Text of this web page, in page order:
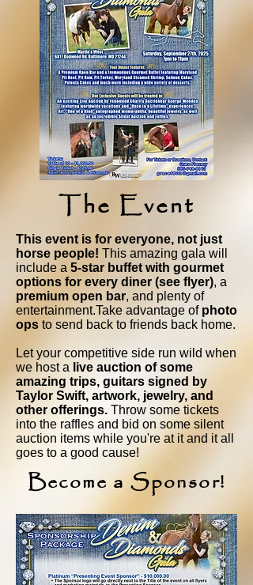
The Event
This event is for everyone, not just
horse people! This amazing gala will
include a 5-star buffet with gourmet
options for every diner (see flyer), a
premium open bar, and plenty of
entertainment.Take advantage of photo
ops to send back to friends back home.
Let your competitive side run wild when
we host a live auction of some
amazing trips, guitars signed by
Taylor Swift, artwork, jewelry, and
other offerings. Throw some tickets
into the raffles and bid on some silent
auction items while you're at it and it all
goes to a good cause!
Become a Sponsor!